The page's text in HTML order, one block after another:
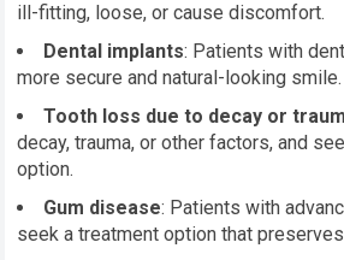
ill-fitting, loose, or cause discomfort.
Dental implants: Patients with
more secure and natural-looking smile.
Tooth loss due to decay or
decay, trauma, or other factors, and
option.
Gum disease: Patients with
seek a treatment option that